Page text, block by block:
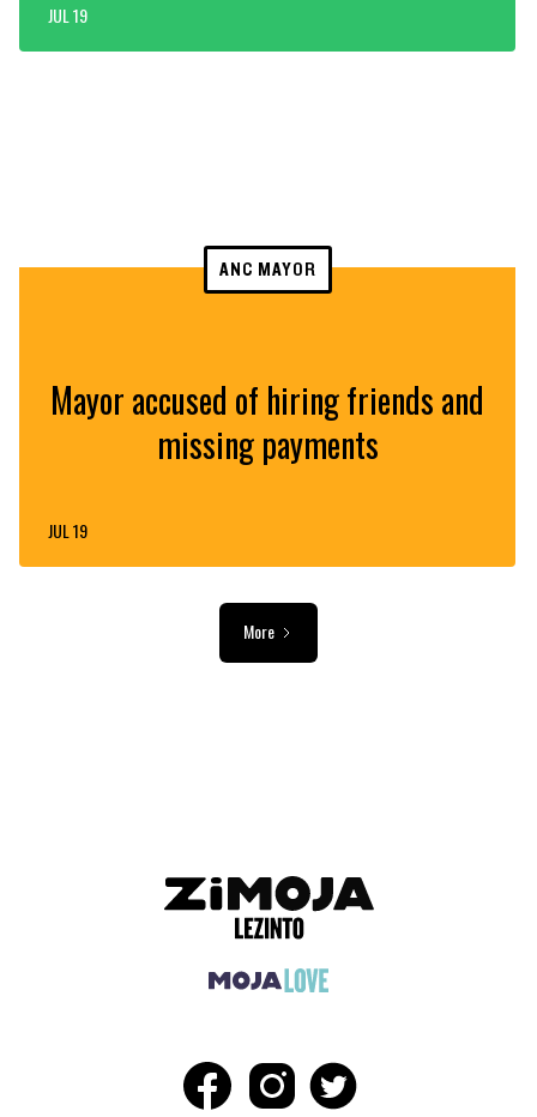
JUL 19
ANC MAYOR
Mayor accused of hiring friends and
missing payments
JUL 19
More